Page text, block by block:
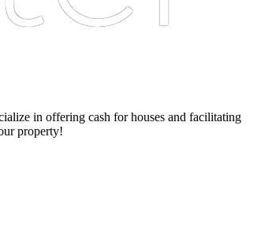
in offering cash for houses and facilitating
property!